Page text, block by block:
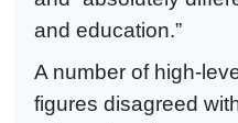
and education.”
A number of high-
figures disagreed